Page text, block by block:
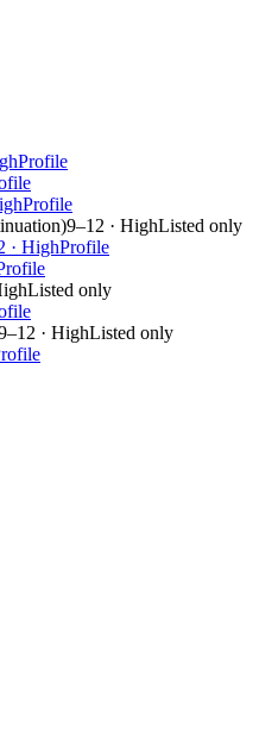
Profile
Profile
9–12 · HighListed only
· HighProfile
Listed only
· HighListed only